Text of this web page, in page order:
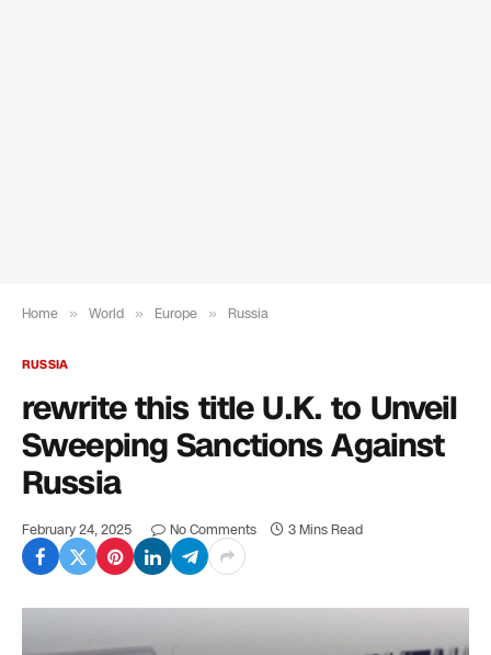
Home » World » Europe » Russia
RUSSIA
rewrite this title U.K. to Unveil
Sweeping Sanctions Against
Russia
February 24, 2025 No Comments 3 Mins Read